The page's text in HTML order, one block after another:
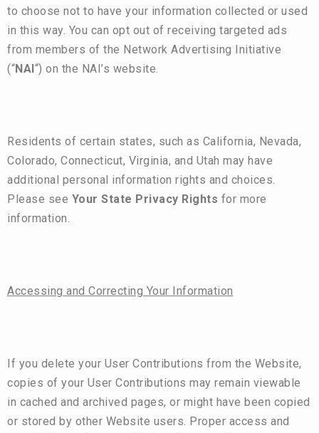
to choose not to have your information collected or used
in this way. You can opt out of receiving targeted ads
from members of the Network Advertising Initiative
(“NAI “) on the NAI’s website.
Residents of certain states, such as California, Nevada,
Colorado, Connecticut, Virginia, and Utah may have
additional personal information rights and choices.
Please see Your State Privacy Rights for more
information.
Accessing and Correcting Your Information
If you delete your User Contributions from the Website,
copies of your User Contributions may remain viewable
in cached and archived pages, or might have been copied
or stored by other Website users. Proper access and